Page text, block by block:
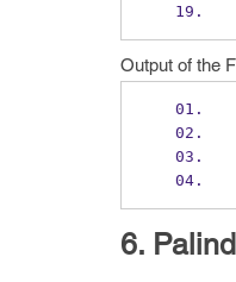
Output of the
6.